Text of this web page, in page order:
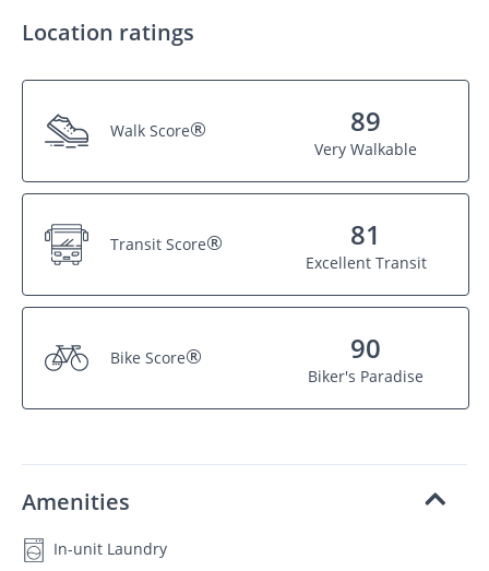
Location ratings
Walk Score® 89
Very Walkable
Transit Score® 81
Excellent Transit
Bike Score® 90
Biker's Paradise
Amenities
In-unit Laundry